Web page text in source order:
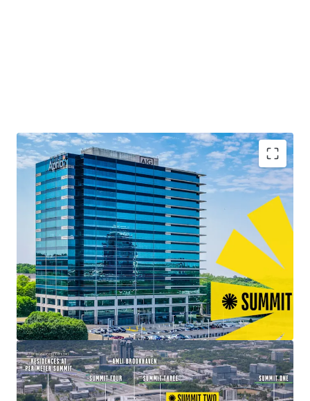
Second Time to Market Ever
Quality Best-in-Class Construction with Blue-Chip
Tenancy
13+ Years of Weighted Average Lease Term
Remaining
Leasing Momentum Boasting the Largest Lease
Across Atlanta in 2025
Value-Add Opportunity with Lease-Up of
Remaining Vacancy at 83% Leased
Mixed-Use Ecosystem within a Connected Node of
Office, Retail, Multifamily, and Hospitality